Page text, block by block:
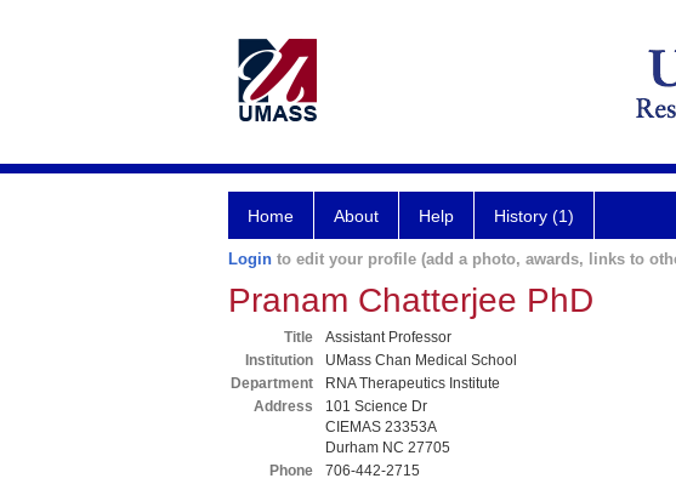
Home About Help History (1)
Login to edit your profile (add a photo, awards, links to
Pranam Chatterjee PhD
Title
Assistant Professor
Institution
UMass Chan Medical School
Department
RNA Therapeutics Institute
Address
101 Science Dr
CIEMAS 23353A
Durham NC 27705
Phone
706-442-2715